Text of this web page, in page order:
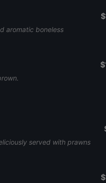
aromatic boneless
served with prawns